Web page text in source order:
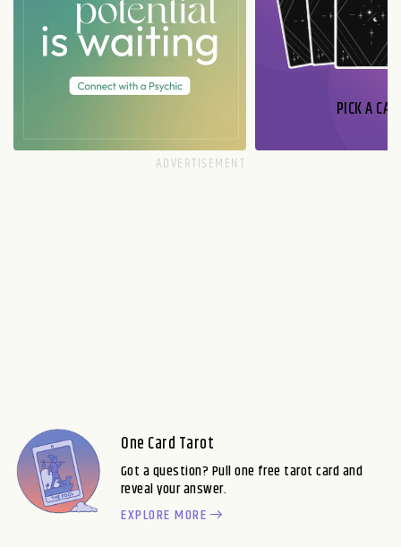
PICK A
One Card Tarot
Got a question? Pull one free tarot card and
reveal your answer.
EXPLORE MORE